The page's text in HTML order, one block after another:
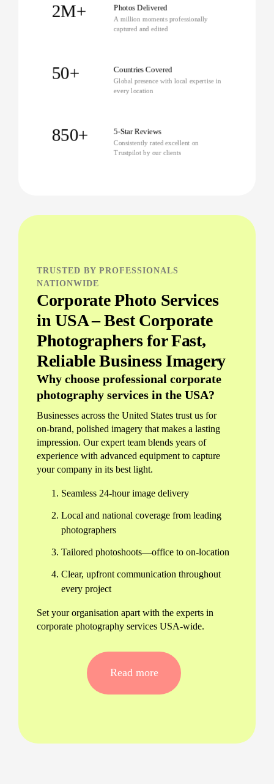
2M+ Photos Delivered
A million moments professionally
captured and edited
50+ Countries Covered
Global presence with local expertise in
every location
850+ 5-Star Reviews
Consistently rated excellent on
Trustpilot by our clients
TRUSTED BY PROFESSIONALS
NATIONWIDE
Corporate Photo Services
in USA – Best Corporate
Photographers for Fast,
Reliable Business Imagery
Why choose professional corporate
photography services in the USA?
Businesses across the United States trust us for
on-brand, polished imagery that makes a lasting
impression. Our expert team blends years of
experience with advanced equipment to capture
your company in its best light.
Seamless 24-hour image delivery
Local and national coverage from leading
photographers
Tailored photoshoots—office to on-location
Clear, upfront communication throughout
every project
Set your organisation apart with the experts in
corporate photography services USA-wide.
company in USA—made easy
Finding a reliable corporate photographer near me
shouldn’t be a guessing game. We make the
Read more